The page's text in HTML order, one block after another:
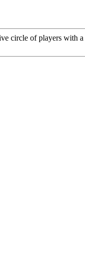
circle of players with a